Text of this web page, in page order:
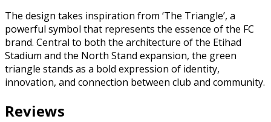
The design takes inspiration from ‘The Triangle’, a
powerful symbol that represents the essence of the FC
brand. Central to both the architecture of the Etihad
Stadium and the North Stand expansion, the green
triangle stands as a bold expression of identity,
innovation, and connection between club and community.
Reviews